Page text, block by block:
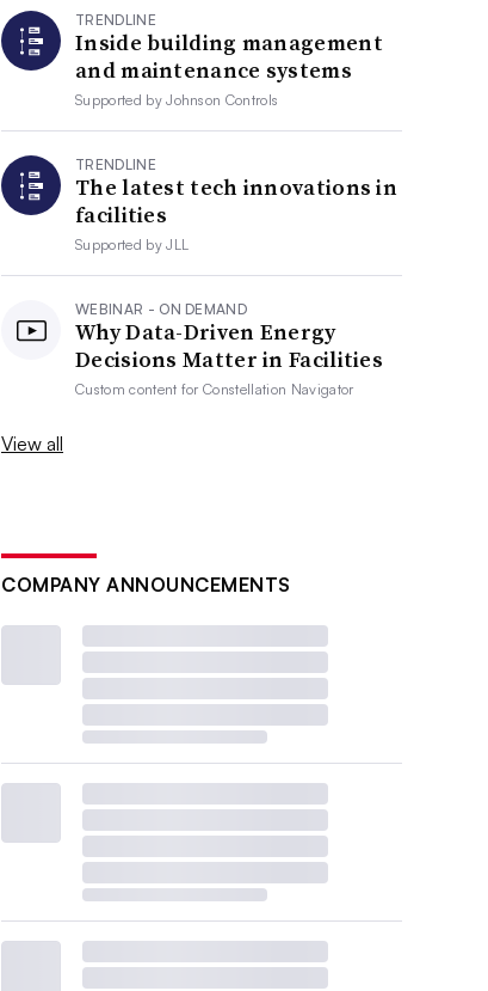
TRENDLINE
Inside building management
and maintenance systems
Supported byJohnson Controls
TRENDLINE
The latest tech innovations in
facilities
Supported byJLL
WEBINAR - ON DEMAND
Why Data-Driven Energy
Decisions Matter in Facilities
Custom content forConstellation Navigator
View all
COMPANY ANNOUNCEMENTS